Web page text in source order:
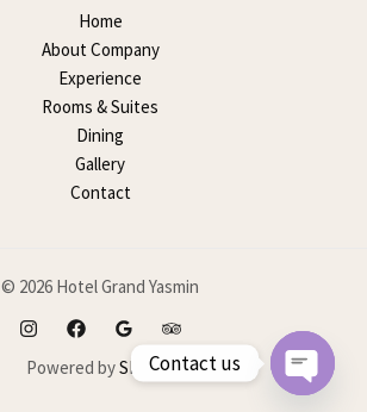
Home
About Company
Experience
Rooms & Suites
Dining
Gallery
Contact
© 2026 Hotel Grand Yasmin
Powered bySEOMPContact us
OPEN